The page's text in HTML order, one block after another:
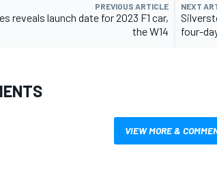
PREVIOUS ARTICLE
reveals launch date for 2023 F1 car,
the W14
NEXT
four-
VIEW MORE &